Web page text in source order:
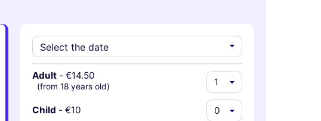
Adult - €14.50
(from 18 years old)
Child - €10